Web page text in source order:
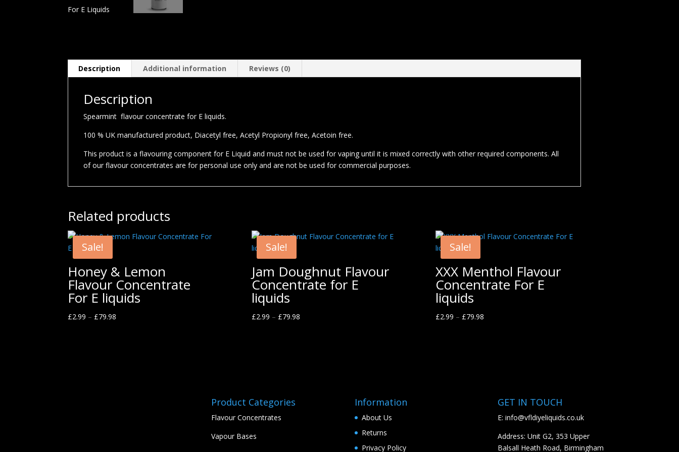
Description Additional information Reviews (0)
Description
Spearmint flavour concentrate for E liquids.
100 % UK manufactured product, Diacetyl free, Acetyl Propionyl free, Acetoin free.
This product is a flavouring component for E Liquid and must not be used for vaping until it is mixed correctly with other required components. All
of our flavour concentrates are for personal use only and are not be used for commercial purposes.
Related products
Sale!
Honey & Lemon
Flavour Concentrate
For E liquids
£2.99 – £79.98
Sale!
Jam Doughnut Flavour
Concentrate for E
liquids
£2.99 – £79.98
Sale!
XXX Menthol Flavour
Concentrate For E
liquids
£2.99 – £79.98
Product Categories
Flavour Concentrates
Vapour Bases
Information
About Us
Returns
Privacy Policy
GET IN TOUCH
E:info@vfldiyeliquids.co.uk
Address: Unit G2, 353 Upper
Balsall Heath Road, Birmingham